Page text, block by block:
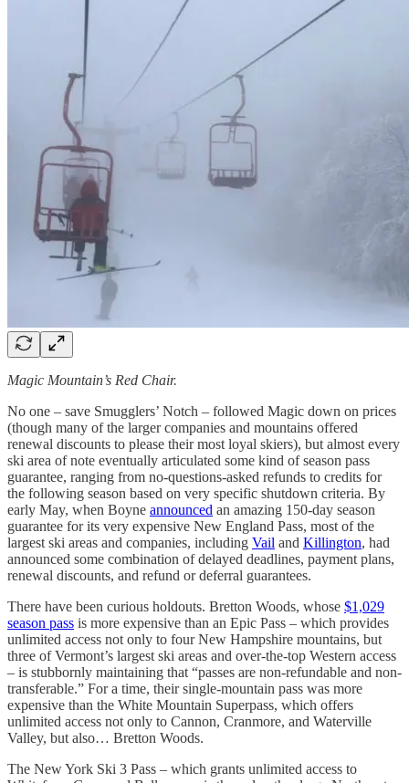
Magic Mountain’s Red Chair.
No one – save Smugglers’ Notch – followed Magic down on prices
(though many of the larger companies and mountains offered
renewal discounts to please their most loyal skiers), but almost every
ski area of note eventually articulated some kind of season pass
guarantee, ranging from no-questions-asked refunds to credits for
the following season based on very specific shutdown criteria. By
early May, when Boyne announced an amazing 150-day season
guarantee for its very expensive New England Pass, most of the
largest ski areas and companies, including Vail and Killington, had
announced some combination of delayed deadlines, payment plans,
renewal discounts, and refund or deferral guarantees.
There have been curious holdouts. Bretton Woods, whose $1,029
season pass is more expensive than an Epic Pass – which provides
unlimited access not only to four New Hampshire mountains, but
three of Vermont’s largest ski areas and over-the-top Western access
– is stubbornly maintaining that “passes are non-refundable and non-
transferable.” For a time, their single-mountain pass was more
expensive than the White Mountain Superpass, which offers
unlimited access not only to Cannon, Cranmore, and Waterville
Valley, but also… Bretton Woods.
The New York Ski 3 Pass – which grants unlimited access to